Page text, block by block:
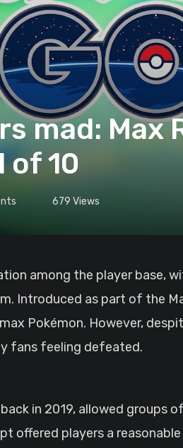
mad:
10
679 Views
Introduced as part of the
Pokémon. However,
fans feeling defeated.
in 2019, allowed groups
offered players a